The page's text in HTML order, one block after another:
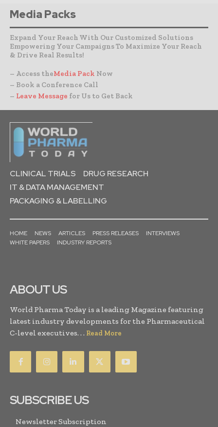
Media Packs
Expand Your Reach With Our Customized Solutions
Empowering Your Campaigns To Maximize Your Reach
& Drive Real Results!
– Access theMedia Pack Now
– Book a Conference Call
– Leave Message for Us to Get Back
CLINICAL TRIALS
DRUG RESEARCH
IT & DATA MANAGEMENT
PACKAGING & LABELLING
HOME NEWS ARTICLES PRESS RELEASES
INTERVIEWS
WHITE PAPERS
INDUSTRY REPORTS
ABOUT US
World Pharma Today is a leading Magazine featuring
latest industry developments for the Pharmaceutical
C-level executives. . . Read More
SUBSCRIBE US
Newsletter Subscription